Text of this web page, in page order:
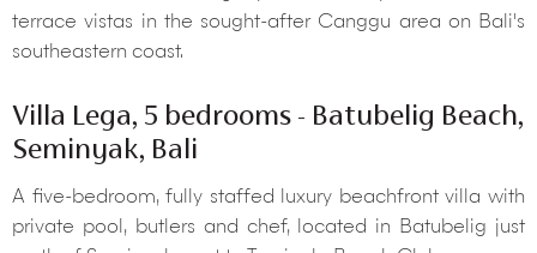
terrace vistas in the sought-after Canggu area on Bali's
southeastern coast.
Villa Lega, 5 bedrooms - Batubelig Beach,
Seminyak, Bali
A five-bedroom, fully staffed luxury beachfront villa with
private pool, butlers and chef, located in Batubelig just